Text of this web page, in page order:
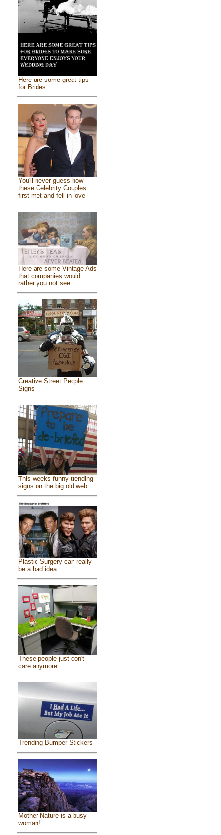
Here are some great tips
for Brides
You'll never guess how
these Celebrity Couples
first met and fell in love
Here are some Vintage Ads
that companies would
rather you not see
Creative Street People
Signs
This weeks funny trending
signs on the big old web
Plastic Surgery can really
be a bad idea
These people just don't
care anymore
Trending Bumper Stickers
Mother Nature is a busy
woman!